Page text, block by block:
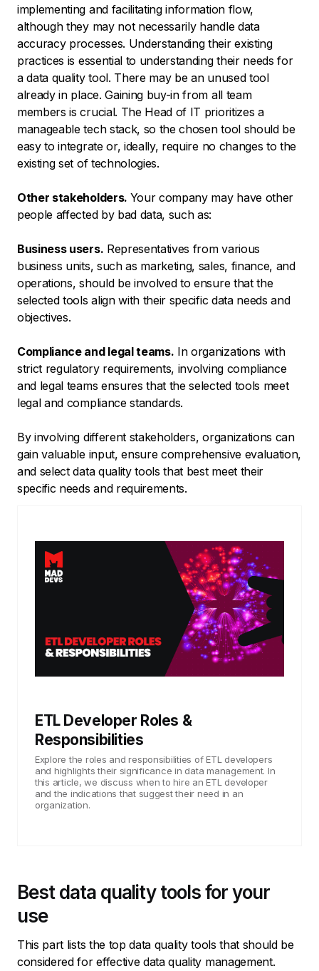
implementing and facilitating information flow,
although they may not necessarily handle data
accuracy processes. Understanding their existing
practices is essential to understanding their needs for
a data quality tool. There may be an unused tool
already in place. Gaining buy-in from all team
members is crucial. The Head of IT prioritizes a
manageable tech stack, so the chosen tool should be
easy to integrate or, ideally, require no changes to the
existing set of technologies.
Other stakeholders. Your company may have other
people affected by bad data, such as:
Business users. Representatives from various
business units, such as marketing, sales, finance, and
operations, should be involved to ensure that the
selected tools align with their specific data needs and
objectives.
Compliance and legal teams. In organizations with
strict regulatory requirements, involving compliance
and legal teams ensures that the selected tools meet
legal and compliance standards.
By involving different stakeholders, organizations can
gain valuable input, ensure comprehensive evaluation,
and select data quality tools that best meet their
specific needs and requirements.
ETL Developer Roles &
Responsibilities
Explore the roles and responsibilities of ETL developers
and highlights their significance in data management. In
this article, we discuss when to hire an ETL developer
and the indications that suggest their need in an
organization.
Best data quality tools for your
use
This part lists the top data quality tools that should be
considered for effective data quality management.